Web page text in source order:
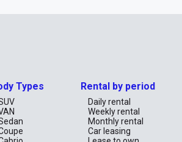
Dubai’s sunny weather.
make a reservation, and pick up your
so you can enjoy your drive with peace
a special occasion, attending an
Types Rental by period
Daily rental
Weekly rental
Monthly rental
Car leasing